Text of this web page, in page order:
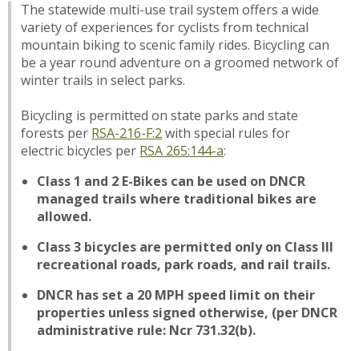
The statewide multi-use trail system offers a wide
variety of experiences for cyclists from technical
mountain biking to scenic family rides. Bicycling can
be a year round adventure on a groomed network of
winter trails in select parks.
Bicycling is permitted on state parks and state
forests per RSA-216-F:2with special rules for
electric bicycles per RSA 265:144-a:
Class 1 and 2 E-Bikes can be used on DNCR
managed trails where traditional bikes are
allowed.
Class 3 bicycles are permitted only on Class III
recreational roads, park roads, and rail trails.
DNCR has set a 20 MPH speed limit on their
properties unless signed otherwise, (per DNCR
administrative rule: Ncr 731.32(b).